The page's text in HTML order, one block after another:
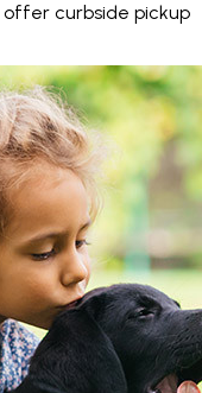
offer curbside pickup